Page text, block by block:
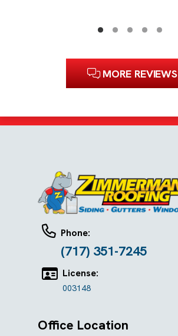
MORE REVIEWS
Phone:
(717) 351-7245
License:
003148
Office Location